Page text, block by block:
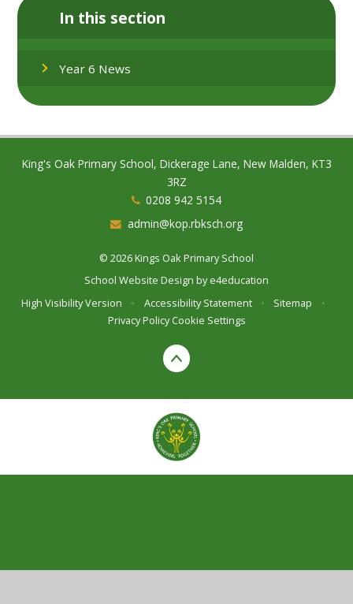
In this section
Year 6 News
King's Oak Primary School, Dickerage Lane, New Malden, KT3
3RZ
0208 942 5154
admin@kop.rbksch.org
© 2026 Kings Oak Primary School
School Website Design bye4education
High Visibility Version
• Accessibility Statement • Sitemap
•
Privacy Policy Cookie Settings